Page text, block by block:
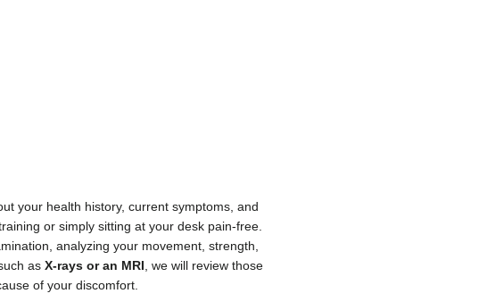
your health history, current symptoms, and
or simply sitting at your desk pain-free.
analyzing your movement, strength,
asX-rays or an MRI , we will review those
of your discomfort.